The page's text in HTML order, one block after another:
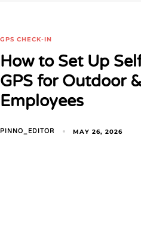
GPS CHECK-IN
How to Set Up
GPS for Outdoor
Employees
PINNO_EDITOR MAY 26, 2026